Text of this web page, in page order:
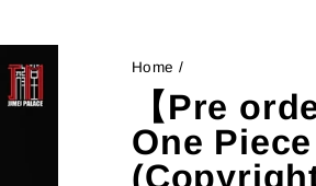
Home /
【Pre
One